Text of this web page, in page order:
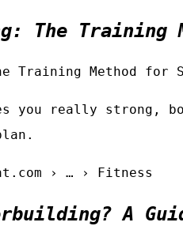
The Training
Training Method for
you really strong,
› … › Fitness
A